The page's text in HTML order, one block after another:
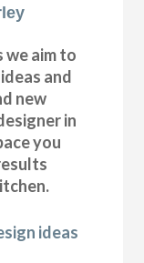
we aim to
and
new
in
you
ideas